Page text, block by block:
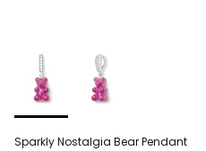
Sparkly Nostalgia Bear Pendant